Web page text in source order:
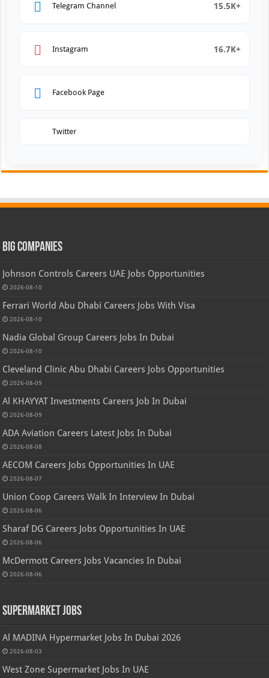
Telegram Channel 15.5K+
Instagram 16.7K+
Facebook Page
Twitter
Big Companies
Johnson Controls Careers UAE Jobs Opportunities
2026-08-10
Ferrari World Abu Dhabi Careers Jobs With Visa
2026-08-10
Nadia Global Group Careers Jobs In Dubai
2026-08-10
Cleveland Clinic Abu Dhabi Careers Jobs Opportunities
2026-08-09
Al KHAYYAT Investments Careers Job In Dubai
2026-08-09
ADA Aviation Careers Latest Jobs In Dubai
2026-08-08
AECOM Careers Jobs Opportunities In UAE
2026-08-07
Union Coop Careers Walk In Interview In Dubai
2026-08-06
Sharaf DG Careers Jobs Opportunities In UAE
2026-08-06
McDermott Careers Jobs Vacancies In Dubai
2026-08-06
Supermarket Jobs
Al MADINA Hypermarket Jobs In Dubai 2026
2026-08-03
West Zone Supermarket Jobs In UAE